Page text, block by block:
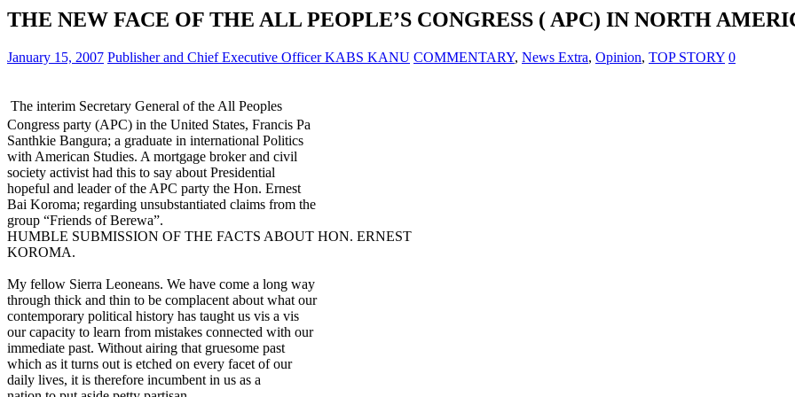
THE NEW FACE OF THE ALL PEOPLE’S CONGRESS ( APC) IN NORTH
January 15, 2007 Publisher and Chief Executive Officer KABS KANU COMMENTARY, News Extra, Opinion, TOP STORY 0
The interim Secretary General of the All Peoples
Congress party (APC) in the United States, Francis Pa
Santhkie Bangura; a graduate in international Politics
with American Studies. A mortgage broker and civil
society activist had this to say about Presidential
hopeful and leader of the APC party the Hon. Ernest
Bai Koroma; regarding unsubstantiated claims from the
group “Friends of Berewa”.
HUMBLE SUBMISSION OF THE FACTS ABOUT HON. ERNEST
KOROMA.
My fellow Sierra Leoneans. We have come a long way
through thick and thin to be complacent about what our
contemporary political history has taught us vis a vis
our capacity to learn from mistakes connected with our
immediate past. Without airing that gruesome past
which as it turns out is etched on every facet of our
daily lives, it is therefore incumbent in us as a